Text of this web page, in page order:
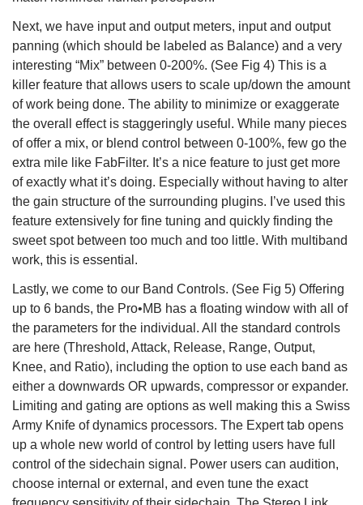
Next, we have input and output meters, input and output
panning (which should be labeled as Balance) and a very
interesting “Mix” between 0-200%. (See Fig 4) This is a
killer feature that allows users to scale up/down the amount
of work being done. The ability to minimize or exaggerate
the overall effect is staggeringly useful. While many pieces
of offer a mix, or blend control between 0-100%, few go the
extra mile like FabFilter. It’s a nice feature to just get more
of exactly what it’s doing. Especially without having to alter
the gain structure of the surrounding plugins. I’ve used this
feature extensively for fine tuning and quickly finding the
sweet spot between too much and too little. With multiband
work, this is essential.
Lastly, we come to our Band Controls. (See Fig 5) Offering
up to 6 bands, the Pro•MB has a floating window with all of
the parameters for the individual. All the standard controls
are here (Threshold, Attack, Release, Range, Output,
Knee, and Ratio), including the option to use each band as
either a downwards OR upwards, compressor or expander.
Limiting and gating are options as well making this a Swiss
Army Knife of dynamics processors. The Expert tab opens
up a whole new world of control by letting users have full
control of the sidechain signal. Power users can audition,
choose internal or external, and even tune the exact